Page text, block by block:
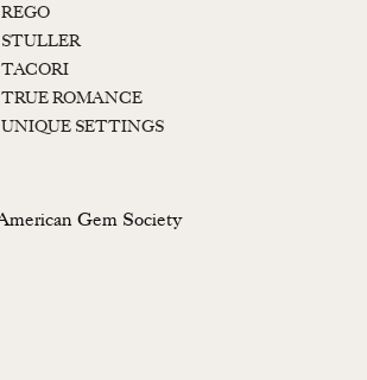
REGO
STULLER
TACORI
TRUE ROMANCE
UNIQUE SETTINGS